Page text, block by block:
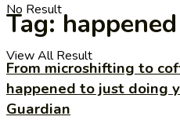
No Result
View All Result
Tag:happened
From microshifting to
happened to just doing
Guardian